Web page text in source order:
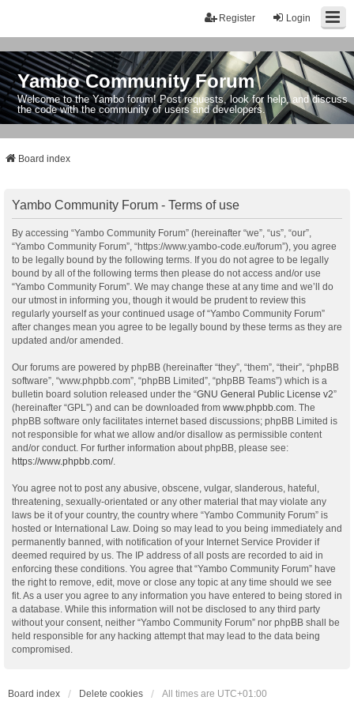
Login
Register
Yambo Community Forum
Welcome to the Yambo forum! Post requests, look for help, and discuss
the code with the community of users and developers.
Board index
Yambo Community Forum - Terms of use
By accessing “Yambo Community Forum” (hereinafter “we”, “us”, “our”,
“Yambo Community Forum”, “https://www.yambo-code.eu/forum”), you agree
to be legally bound by the following terms. If you do not agree to be legally
bound by all of the following terms then please do not access and/or use
“Yambo Community Forum”. We may change these at any time and we’ll do
our utmost in informing you, though it would be prudent to review this
regularly yourself as your continued usage of “Yambo Community Forum”
after changes mean you agree to be legally bound by these terms as they are
updated and/or amended.
Our forums are powered by phpBB (hereinafter “they”, “them”, “their”, “phpBB
software”, “www.phpbb.com”, “phpBB Limited”, “phpBB Teams”) which is a
bulletin board solution released under the “GNU General Public License v2”
(hereinafter “GPL”) and can be downloaded from www.phpbb.com . The
phpBB software only facilitates internet based discussions; phpBB Limited is
not responsible for what we allow and/or disallow as permissible content
and/or conduct. For further information about phpBB, please see:
https://www.phpbb.com/.
You agree not to post any abusive, obscene, vulgar, slanderous, hateful,
threatening, sexually-orientated or any other material that may violate any
laws be it of your country, the country where “Yambo Community Forum” is
hosted or International Law. Doing so may lead to you being immediately and
permanently banned, with notification of your Internet Service Provider if
deemed required by us. The IP address of all posts are recorded to aid in
enforcing these conditions. You agree that “Yambo Community Forum” have
the right to remove, edit, move or close any topic at any time should we see
fit. As a user you agree to any information you have entered to being stored in
a database. While this information will not be disclosed to any third party
without your consent, neither “Yambo Community Forum” nor phpBB shall be
held responsible for any hacking attempt that may lead to the data being
compromised.
Board index Delete cookies All times are UTC+01:00